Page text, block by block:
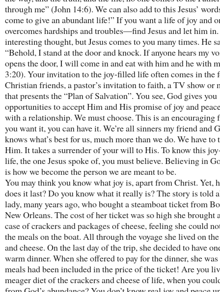
through me” (John 14:6). We can also add to this Jesus’
come to give an abundant life!” If you want a life of joy and
overcomes hardships and troubles—find Jesus and let him in.
interesting thought, but Jesus comes to you many times. He
“Behold, I stand at the door and knock. If anyone hears my
opens the door, I will come in and eat with him and he with
3:20). Your invitation to the joy-filled life often comes in the
Christian friends, a pastor’s invitation to faith, a TV show or
that presents the “Plan of Salvation”. You see, God gives you
opportunities to accept Him and His promise of joy and
with a relationship. We must choose. This is an encouraging
you want it, you can have it. We’re all sinners my friend and
knows what’s best for us, much more than we do. We have to
Him. It takes a surrender of your will to His. To know this
life, the one Jesus spoke of, you must believe. Believing in
is how we become the person we are meant to be.
You may think you know what joy is, apart from Christ. Yet,
does it last? Do you know what it really is? The story is told
lady, many years ago, who bought a steamboat ticket from
New Orleans. The cost of her ticket was so high she brought
case of crackers and packages of cheese, feeling she could
the meals on the boat. All through the voyage she lived on
and cheese. On the last day of the trip, she decided to have
warm dinner. When she offered to pay for the dinner, she
meals had been included in the price of the ticket! Are you
meager diet of the crackers and cheese of life, when you